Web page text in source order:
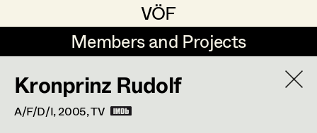
VÖF
VÖF
Members and Projects
Members and Projects
DE EN
Kronprinz Rudolf
A/F/D/I,2005, TV